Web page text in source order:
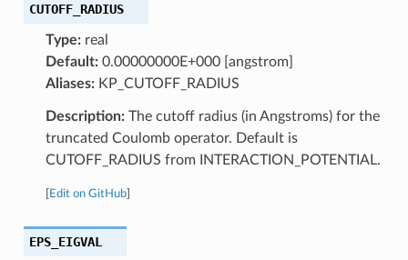
CUTOFF_RADIUS
Type:real
Default:0.00000000E+000 [angstrom]
Aliases:KP_CUTOFF_RADIUS
Description:The cutoff radius (in Angstroms) for the
truncated Coulomb operator. Default is
CUTOFF_RADIUS from INTERACTION_POTENTIAL.
Edit on GitHub]
EPS_EIGVAL